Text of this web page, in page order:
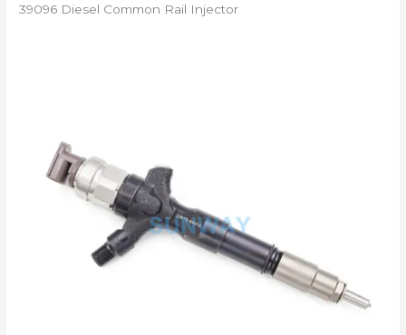
39096 Diesel Common Rail Injector